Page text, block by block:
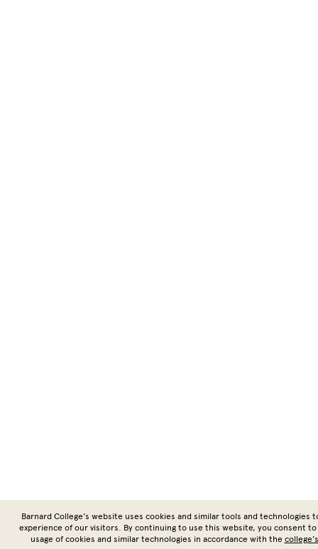
Barnard College’s website uses cookies and similar tools and technologies
experience of our visitors. By continuing to use this website, you consent to
usage of cookies and similar technologies in accordance with the